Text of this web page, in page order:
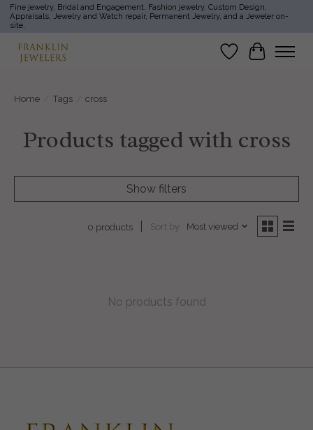
Fine jewelry, Bridal and Engagement, Fashion jewelry, Custom Design,
Appraisals, Jewelry and Watch repair, Permanent Jewelry, and a Jeweler on-
site.
Wish List
Cart
Home Tags cross
Products tagged with cross
Show filters
0 products Sort by Most viewed
No products found